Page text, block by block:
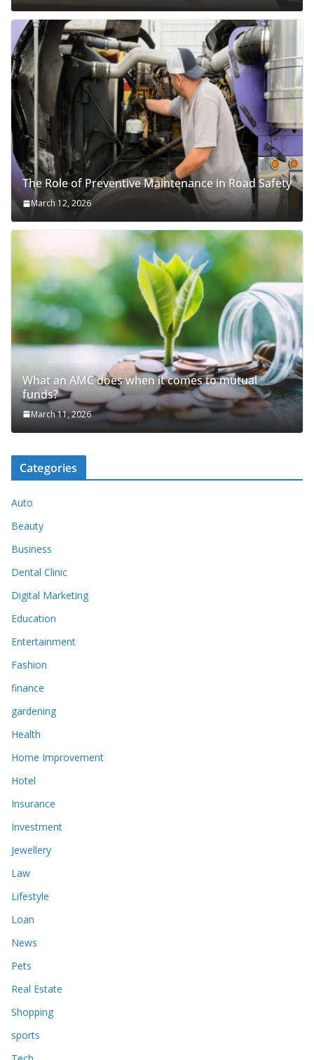
The Role of Preventive Maintenance in Road Safety
March 12, 2026
What an AMC does when it comes to mutual
funds?
March 11, 2026
Categories
Auto
Beauty
Business
Dental Clinic
Digital Marketing
Education
Entertainment
Fashion
finance
gardening
Health
Home Improvement
Hotel
Insurance
Investment
Jewellery
Law
Lifestyle
Loan
News
Pets
Real Estate
Shopping
sports